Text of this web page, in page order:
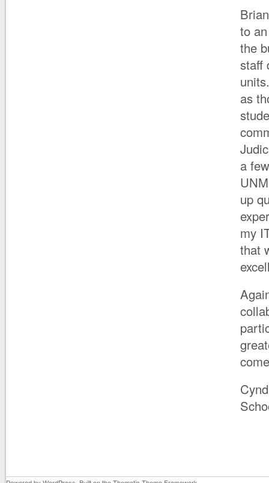
to
the
staff
as
a
up
my
that